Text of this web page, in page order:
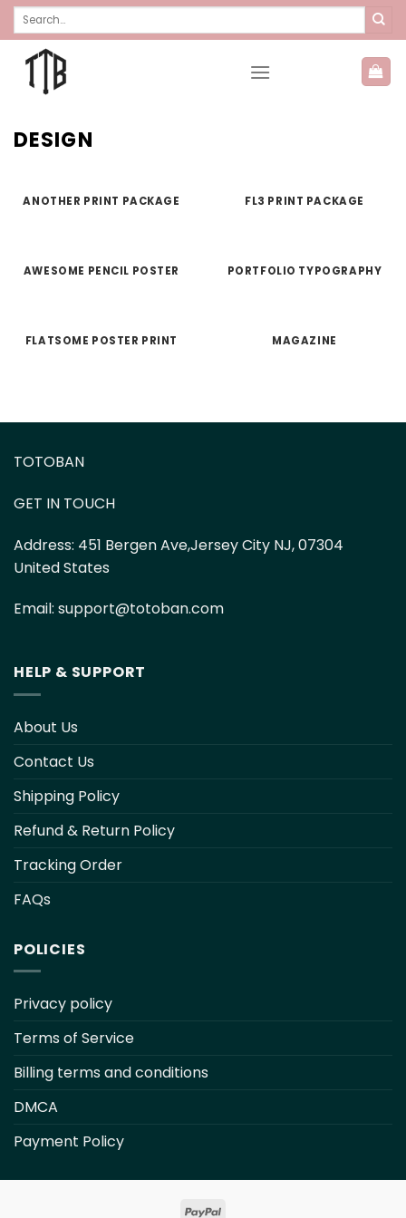
Skip
to
content
Search
DESIGN
ANOTHER PRINT PACKAGE FL3 PRINT PACKAGE
AWESOME PENCIL POSTER PORTFOLIO TYPOGRAPHY
FLATSOME POSTER PRINT MAGAZINE
TOTOBAN
GET IN TOUCH
Address: 451 Bergen Ave,Jersey City NJ, 07304
United States
Email: support@totoban.com
HELP & SUPPORT
About Us
Contact Us
Shipping Policy
Refund & Return Policy
Tracking Order
FAQs
POLICIES
Privacy policy
Terms of Service
Billing terms and conditions
DMCA
Payment Policy